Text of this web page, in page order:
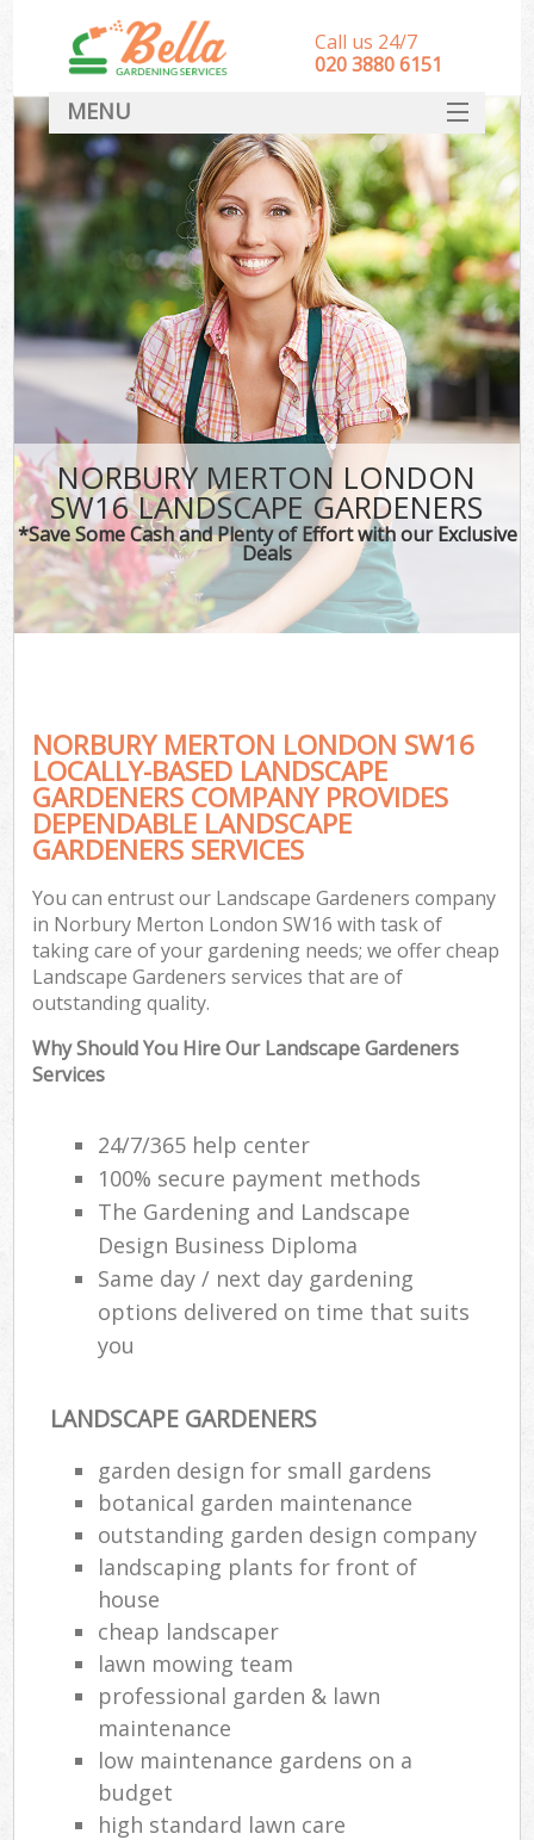
NORBURY MERTON LONDON
SW16 LANDSCAPE GARDENERS
*Save Some Cash and Plenty of Effort with our Exclusive
Deals
NORBURY MERTON LONDON SW16
LOCALLY-BASED LANDSCAPE
GARDENERS COMPANY PROVIDES
DEPENDABLE LANDSCAPE
GARDENERS SERVICES
You can entrust our Landscape Gardeners company
in Norbury Merton London SW16 with task of
taking care of your gardening needs; we offer cheap
Landscape Gardeners services that are of
outstanding quality.
Why Should You Hire Our Landscape Gardeners
Services
24/7/365 help center
100% secure payment methods
The Gardening and Landscape
Design Business Diploma
Same day / next day gardening
options delivered on time that suits
you
LANDSCAPE GARDENERS
garden design for small gardens
botanical garden maintenance
outstanding garden design company
landscaping plants for front of
house
cheap landscaper
lawn mowing team
professional garden & lawn
maintenance
low maintenance gardens on a
budget
high standard lawn care
Call us 24/7
‎020 3880 6151
MENU
HOME
Landscape Gardeners
SERVICES
DEALS
FAQ
CONTACT